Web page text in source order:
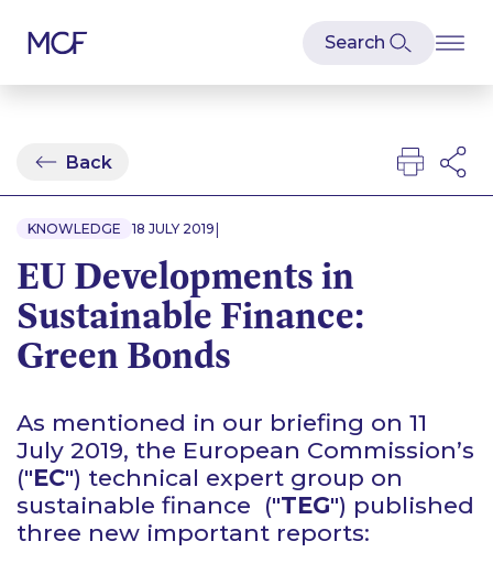
Back
KNOWLEDGE 18 JULY 2019 |
EU Developments in
Sustainable Finance:
Green Bonds
As mentioned in our briefing on 11
July 2019, the European Commission’s
("EC") technical expert group on
sustainable finance ("TEG") published
three new important reports: